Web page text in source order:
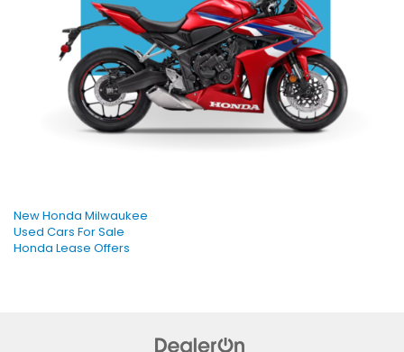
New Honda Milwaukee
Used Cars For Sale
Honda Lease Offers